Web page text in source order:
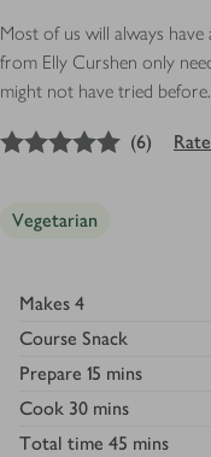
Most of us will always
from Elly Curshen only
might not have tried before.
out of 5 stars
(6)
Vegetarian
Makes 4
Course Snack
Prepare 15 mins
Cook 30 mins
Total time 45 mins